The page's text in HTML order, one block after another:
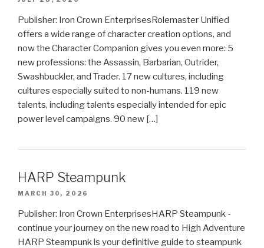
Publisher: Iron Crown EnterprisesRolemaster Unified
offers a wide range of character creation options, and
now the Character Companion gives you even more: 5
new professions: the Assassin, Barbarian, Outrider,
Swashbuckler, and Trader. 17 new cultures, including
cultures especially suited to non-humans. 119 new
talents, including talents especially intended for epic
power level campaigns. 90 new […]
HARP Steampunk
MARCH 30, 2026
Publisher: Iron Crown EnterprisesHARP Steampunk -
continue your journey on the new road to High Adventure
HARP Steampunk is your definitive guide to steampunk